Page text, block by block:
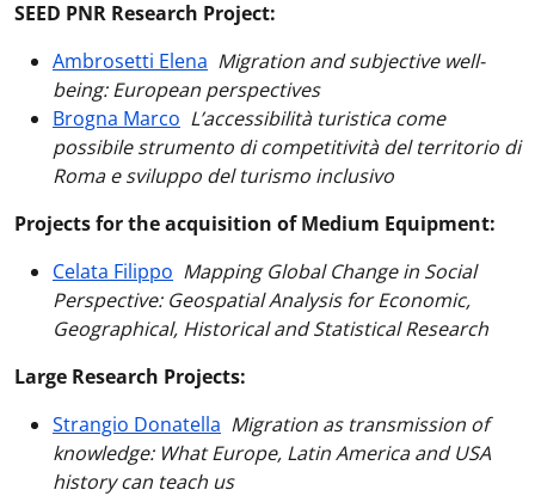
SEED PNR Research Project:
Ambrosetti Elena Migration and subjective well-
being: European perspectives
Brogna Marco L’accessibilità turistica come
possibile strumento di competitività del territorio di
Roma e sviluppo del turismo inclusivo
Projects for the acquisition of Medium Equipment:
Celata Filippo Mapping Global Change in Social
Perspective: Geospatial Analysis for Economic,
Geographical, Historical and Statistical Research
Large Research Projects:
Strangio Donatella Migration as transmission of
knowledge: What Europe, Latin America and USA
history can teach us